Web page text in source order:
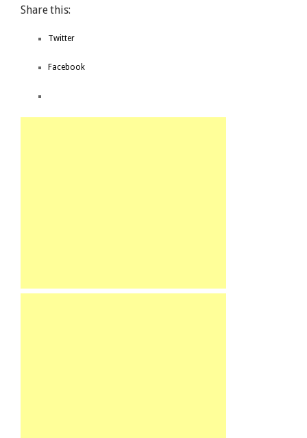
Share this:
Twitter
Facebook